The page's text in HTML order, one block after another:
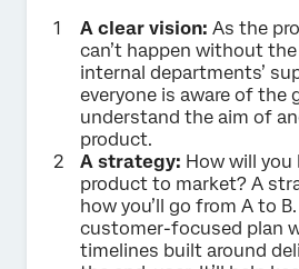
A clear vision: As the
can’t happen without
internal departments’
everyone is aware of the
understand the aim of
product.
A strategy: How will
product to market? A
how you’ll go from A to
customer-focused plan
timelines built around